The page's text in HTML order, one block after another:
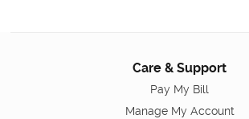
Care & Support
Pay My Bill
Manage My Account